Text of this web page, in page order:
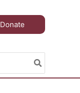
Donate